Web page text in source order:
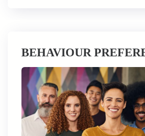
BEHAVIOUR